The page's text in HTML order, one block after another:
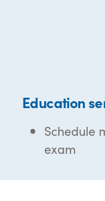
Education
Schedule
exam